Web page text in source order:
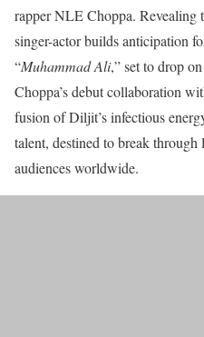
rapper NLE Choppa. Revealing
singer-actor builds anticipation
“Muhammad Ali,” set to drop
Choppa’s debut collaboration
fusion of Diljit’s infectious
talent, destined to break
audiences worldwide.